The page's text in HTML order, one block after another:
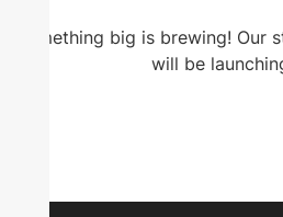
Something big is brewing! Our
will be